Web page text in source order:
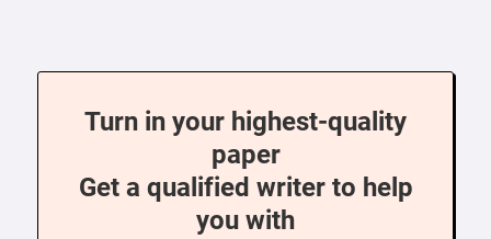
Turn in your highest-quality
paper
Get a qualified writer to help
you with